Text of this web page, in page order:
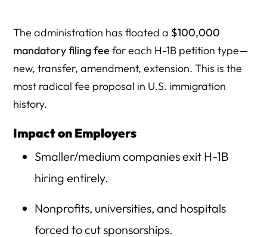
The administration has floated a $100,000
mandatory filing fee for each H-1B petition type—
new, transfer, amendment, extension. This is the
most radical fee proposal in U.S. immigration
history.
Impact on Employers
Smaller/medium companies exit H-1B
hiring entirely.
Nonprofits, universities, and hospitals
forced to cut sponsorships.